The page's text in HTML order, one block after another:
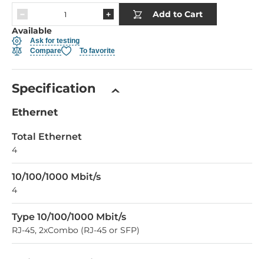
Add to Cart
Available
Ask for testing
Compare
To favorite
Specification
Ethernet
Total Ethernet
4
10/100/1000 Mbit/s
4
Type 10/100/1000 Mbit/s
RJ-45, 2xCombo (RJ-45 or SFP)